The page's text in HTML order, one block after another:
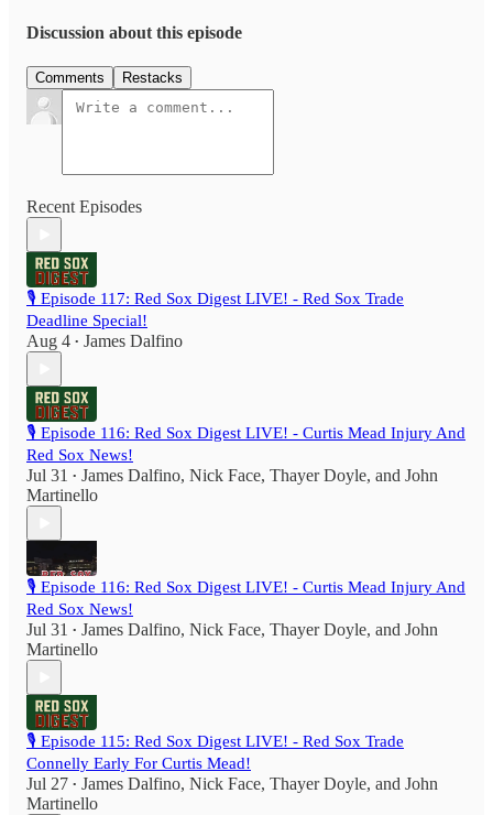
Discussion about this episode
Comments Restacks
Recent Episodes
🎙️ Episode 117: Red Sox Digest LIVE! - Red Sox Trade
Deadline Special!
Aug 4 • James Dalfino
🎙️ Episode 116: Red Sox Digest LIVE! - Curtis Mead Injury And
Red Sox News!
Jul 31 • James Dalfino, Nick Face, Thayer Doyle, and John
Martinello
🎙️ Episode 116: Red Sox Digest LIVE! - Curtis Mead Injury And
Red Sox News!
Jul 31 • James Dalfino, Nick Face, Thayer Doyle, and John
Martinello
🎙️ Episode 115: Red Sox Digest LIVE! - Red Sox Trade
Connelly Early For Curtis Mead!
Jul 27 • James Dalfino, Nick Face, Thayer Doyle, and John
Martinello